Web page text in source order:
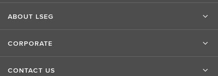
ABOUT LSEG
CORPORATE
CONTACT US